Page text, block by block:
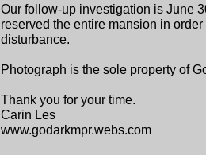
Our follow-up investigation is June
reserved the entire mansion in
disturbance.
Photograph is the sole property of
Thank you for your time.
Carin Les
www.godarkmpr.webs.com